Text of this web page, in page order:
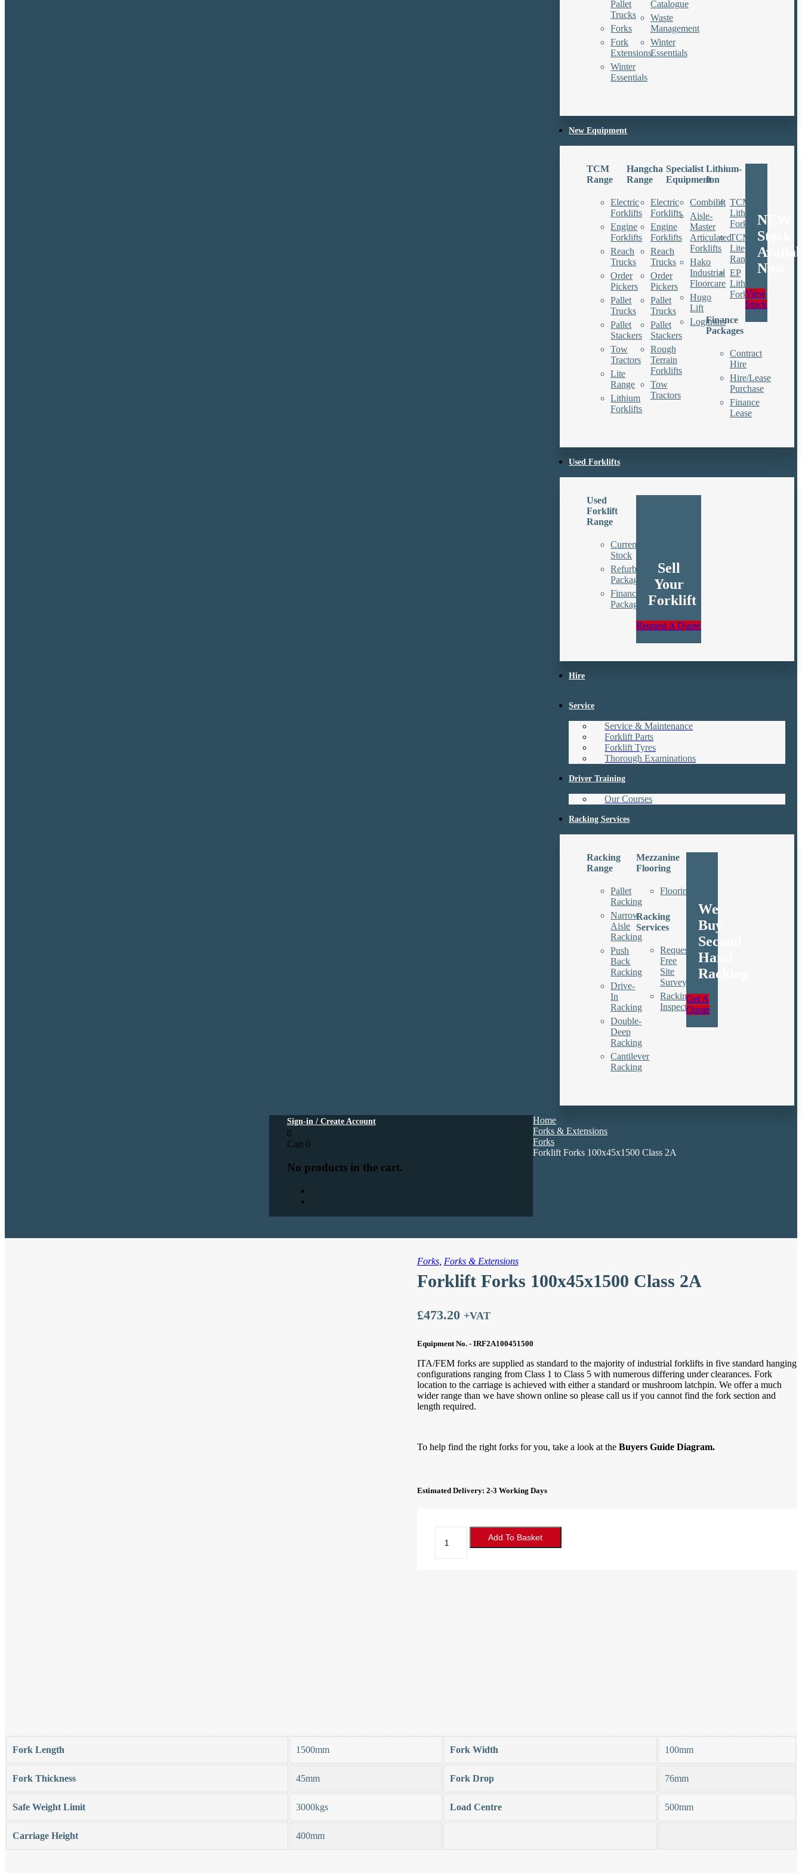
Pallet
Trucks
Forks
Fork
Extensions
Winter
Essentials
Catalogue
Waste
Management
Winter
Essentials
New Equipment
TCM
Range
Electric
Forklifts
Engine
Forklifts
Reach
Trucks
Order
Pickers
Pallet
Trucks
Pallet
Stackers
Tow
Tractors
Lite
Range
Lithium
Forklifts
Hangcha
Range
Electric
Forklifts
Engine
Forklifts
Reach
Trucks
Order
Pickers
Pallet
Trucks
Pallet
Stackers
Rough
Terrain
Forklifts
Tow
Tractors
Specialist
Equipment
Combilift
Aisle-
Master
Articulated
Forklifts
Hako
Industrial
Floorcare
Hugo
Lift
Logitrans
Lithium-
Ion
TCM
Lithium
Forklifts
TCM
Lite
Range
EP
Lithium
Forklifts
Finance
Packages
Contract
Hire
Hire/Lease
Purchase
Finance
Lease
NEW
Stock
Now
View
Stock
Used Forklifts
Used
Forklift
Range
Current
Stock
Refurbishment
Packages
Finance
Packages
Sell
Your
Forklift
Request A Quote
Hire
Service
Service & Maintenance
Forklift Parts
Forklift Tyres
Thorough Examinations
Driver Training
Our Courses
Racking Services
Racking
Range
Pallet
Racking
Narrow
Aisle
Racking
Push
Back
Racking
Drive-
In
Racking
Double-
Deep
Racking
Cantilever
Racking
Mezzanine
Flooring
Floorings
Racking
Services
Request
Free
Site
Survey
Racking
Inspections
We
Buy
Second
Hand
Racking
Get A
Quote
Sign-in / Create Account
0
Cart 0
No products in the cart.
Home
Forks & Extensions
Forks
Forklift Forks 100x45x1500 Class 2A
Forks, Forks & Extensions
Forklift Forks 100x45x1500 Class 2A
£473.20 +VAT
Equipment No. - IRF2A100451500
ITA/FEM forks are supplied as standard to the majority of industrial forklifts in five standard hanging
configurations ranging from Class 1 to Class 5 with numerous differing under clearances. Fork
location to the carriage is achieved with either a standard or mushroom latchpin. We offer a much
wider range than we have shown online so please call us if you cannot find the fork section and
length required.
To help find the right forks for you, take a look at the Buyers Guide Diagram.
Estimated Delivery: 2-3 Working Days
Forks
Add To Basket
Fork Length 1500mm Fork Width 100mm
Fork Thickness 45mm Fork Drop 76mm
Safe Weight Limit 3000kgs Load Centre 500mm
Carriage Height 400mm